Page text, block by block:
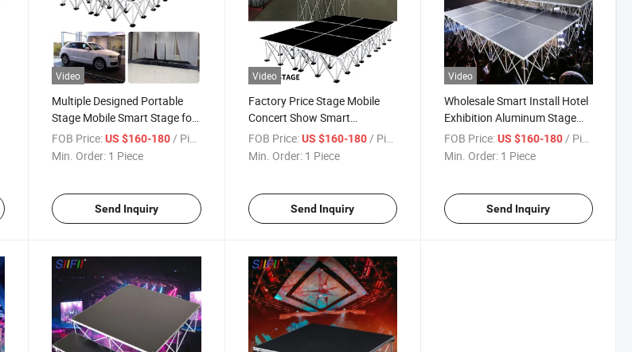
Video
Multiple Designed Portable
Stage Mobile Smart Stage for
Indoor Outdoor Festival Event
FOB Price: US $160-180 / Piece
Min. Order: 1 Piece
Send Inquiry
Video
Factory Price Stage Mobile
Concert Show Smart
Aluminum Stage for Wedding
FOB Price: US $160-180 / Piece
Min. Order: 1 Piece
Send Inquiry
Video
Wholesale Smart Install Hotel
Exhibition Aluminum Stage
Music Festival Stage Platform
FOB Price: US $160-180 / Piece
Min. Order: 1 Piece
Send Inquiry